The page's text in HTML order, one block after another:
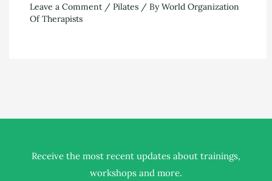
Leave a Comment / Pilates/ ByWorld Organization
Of Therapists
Receive the most recent updates about trainings,
workshops and more.